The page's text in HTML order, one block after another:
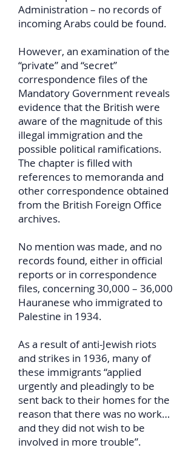
Administration – no records of
incoming Arabs could be found.
However, an examination of the
“private” and “secret”
correspondence files of the
Mandatory Government reveals
evidence that the British were
aware of the magnitude of this
illegal immigration and the
possible political ramifications.
The chapter is filled with
references to memoranda and
other correspondence obtained
from the British Foreign Office
archives.
No mention was made, and no
records found, either in official
reports or in correspondence
files, concerning 30,000 – 36,000
Hauranese who immigrated to
Palestine in 1934.
As a result of anti-Jewish riots
and strikes in 1936, many of
these immigrants “applied
urgently and pleadingly to be
sent back to their homes for the
reason that there was no work…
and they did not wish to be
involved in more trouble”.